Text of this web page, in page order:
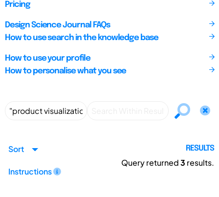
Pricing
Design Science Journal FAQs
How to use search in the knowledge base
How to use your profile
How to personalise what you see
Sort
Instructions
RESULTS
Query returned3 results.